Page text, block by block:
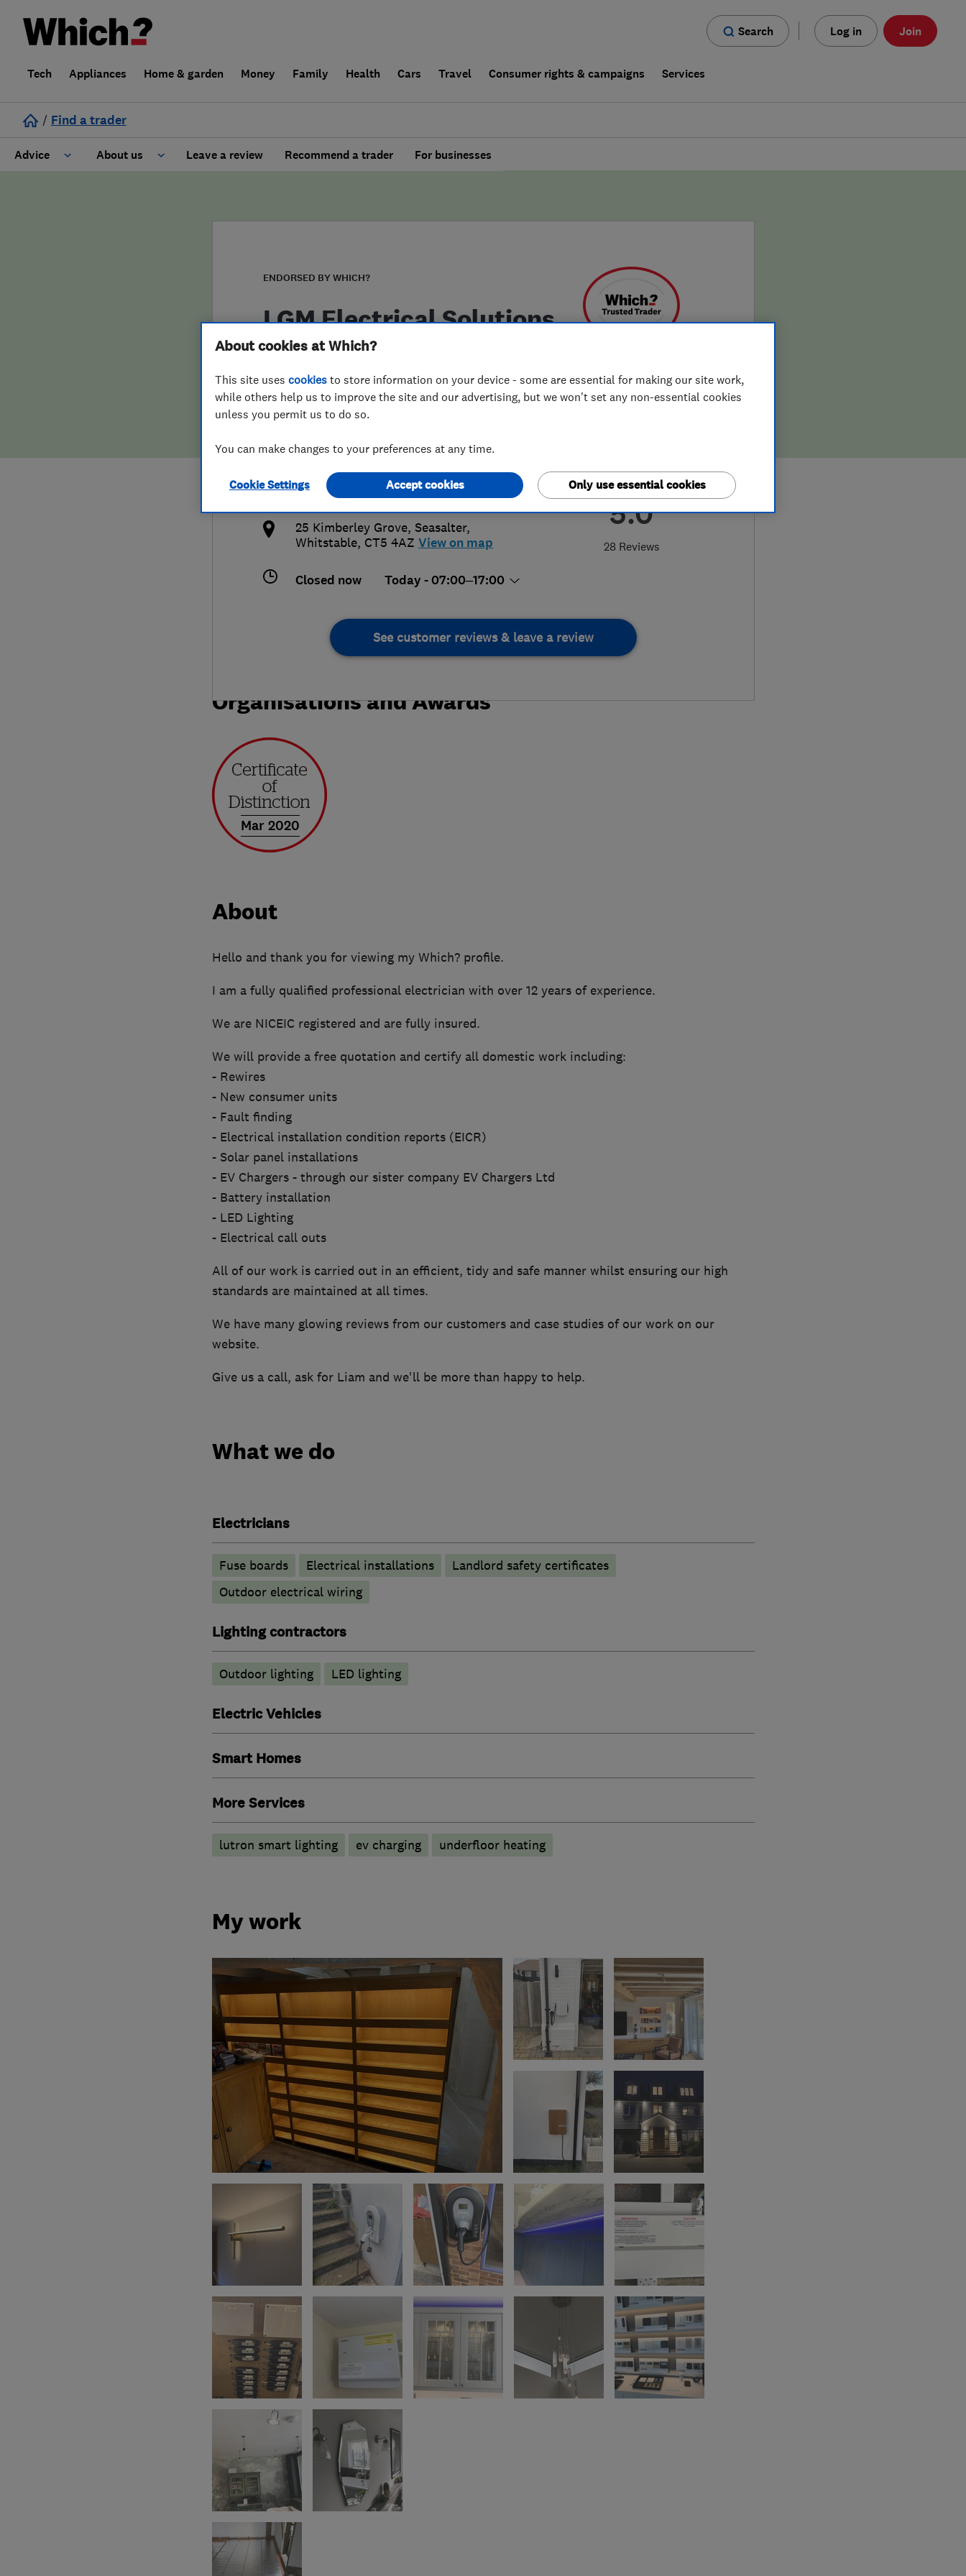
Search Log in Join
Tech Appliances Home & garden Money Family Health Cars Travel Consumer rights & campaigns Services
/ Find a trader
Advice About us
False claims of endorsement
Leave a review Recommend a trader For businesses
ENDORSED BY WHICH?
LGM Electrical Solutions
Limited
5.0
28 Reviews
07854198229
info@lgmelectrical.co.uk
http://www.lgmelectrical.co.uk/
25 Kimberley Grove, Seasalter,
Whitstable, CT5 4AZ View on map
Closed now Today - 07:00–17:00
See customer reviews & leave a review
Organisations and Awards
Mar 2020
About
Hello and thank you for viewing my Which? profile.
I am a fully qualified professional electrician with over 12 years of experience.
We are NICEIC registered and are fully insured.
We will provide a free quotation and certify all domestic work including:
- Rewires
- New consumer units
- Fault finding
- Electrical installation condition reports (EICR)
- Solar panel installations
- EV Chargers - through our sister company EV Chargers Ltd
- Battery installation
- LED Lighting
- Electrical call outs
All of our work is carried out in an efficient, tidy and safe manner whilst ensuring our high
standards are maintained at all times.
We have many glowing reviews from our customers and case studies of our work on our
website.
Give us a call, ask for Liam and we'll be more than happy to help.
What we do
Electricians
Fuse boards Electrical installations
Landlord safety certificates
Outdoor electrical wiring
Lighting contractors
Outdoor lighting LED lighting
Electric Vehicles
Smart Homes
More Services
lutron smart lighting ev charging underfloor heating
My work
About cookies at Which?
This site uses cookies to store information on your device - some are essential for making our site work,
while others help us to improve the site and our advertising, but we won't set any non-essential cookies
unless you permit us to do so.
You can make changes to your preferences at any time.
Cookie Settings Only use essential cookies
Accept cookies